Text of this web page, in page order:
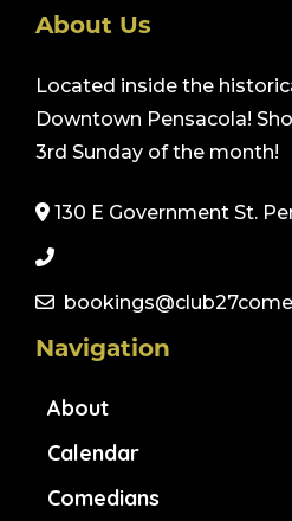
About Us
Located inside the
Downtown Pensacola!
3rd Sunday of the month!
130 E Government St.
Navigation
About
Calendar
Comedians